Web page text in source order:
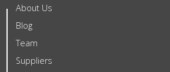
About Us
Blog
Team
Suppliers